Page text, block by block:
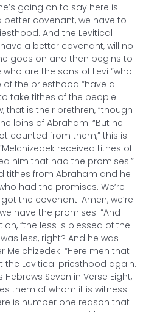
going on to say here is
better covenant, we have to
And the Levitical
a better covenant, will no
goes on and then begins to
who are the sons of Levi “who
of the priesthood “have a
take tithes of the people
that is their brethren, “though
loins of Abraham. “But he
counted from them,” this is
received tithes of
him that had the promises.”
tithes from Abraham and he
had the promises. We’re
the covenant. Amen, we’re
have the promises. “And
“the less is blessed of the
less, right? And he was
Melchizedek. “Here men that
the Levitical priesthood again.
Hebrews Seven in Verse Eight,
them of whom it is witness
is number one reason that I